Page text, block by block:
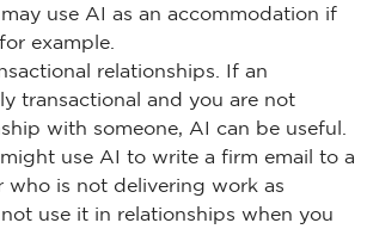
use AI as an accommodation if
example.
relationships. If an
transactional and you are not
with someone, AI can be useful.
use AI to write a firm email to a
who is not delivering work as
use it in relationships when you